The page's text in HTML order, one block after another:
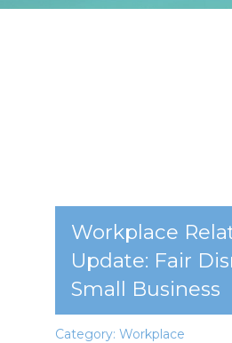
Workplace
Update: Fair
Small Business
Category: Workplace